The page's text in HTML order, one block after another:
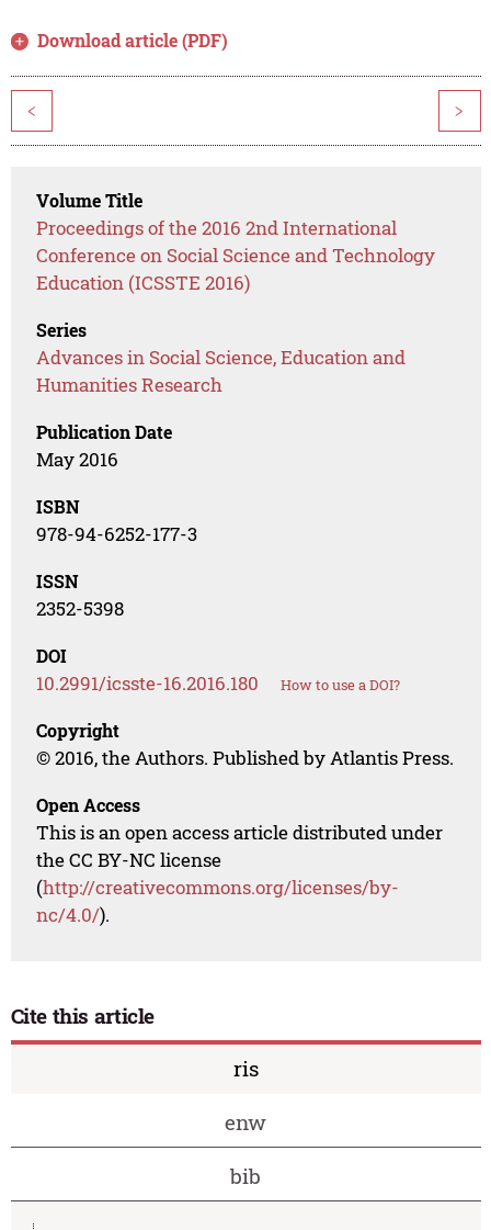
Download article (PDF)
< >
Volume Title
Proceedings of the 2016 2nd International
Conference on Social Science and Technology
Education (ICSSTE 2016)
Series
Advances in Social Science, Education and
Humanities Research
Publication Date
May 2016
ISBN
978-94-6252-177-3
ISSN
2352-5398
DOI
10.2991/icsste-16.2016.180 How to use a DOI?
Copyright
© 2016, the Authors. Published by Atlantis Press.
Open Access
This is an open access article distributed under
the CC BY-NC license
(http://creativecommons.org/licenses/by-
nc/4.0/).
Cite this article
ris
enw
bib